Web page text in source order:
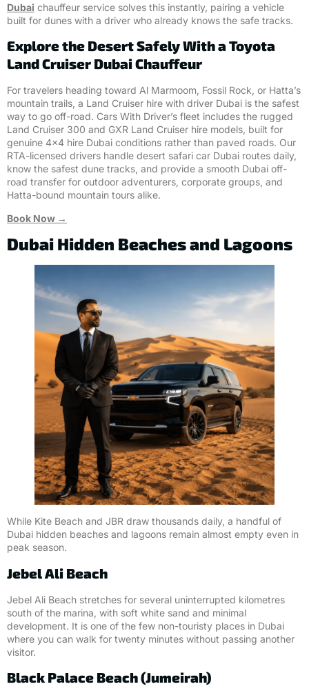
Dubai chauffeur service solves this instantly, pairing a vehicle
built for dunes with a driver who already knows the safe tracks.
Explore the Desert Safely With a Toyota
Land Cruiser Dubai Chauffeur
For travelers heading toward Al Marmoom, Fossil Rock, or Hatta’s
mountain trails, a Land Cruiser hire with driver Dubai is the safest
way to go off-road. Cars With Driver’s fleet includes the rugged
Land Cruiser 300 and GXR Land Cruiser hire models, built for
genuine 4×4 hire Dubai conditions rather than paved roads. Our
RTA-licensed drivers handle desert safari car Dubai routes daily,
know the safest dune tracks, and provide a smooth Dubai off-
road transfer for outdoor adventurers, corporate groups, and
Hatta-bound mountain tours alike.
Book Now →
Dubai Hidden Beaches and Lagoons
While Kite Beach and JBR draw thousands daily, a handful of
Dubai hidden beaches and lagoons remain almost empty even in
peak season.
Jebel Ali Beach
Jebel Ali Beach stretches for several uninterrupted kilometres
south of the marina, with soft white sand and minimal
development. It is one of the few non-touristy places in Dubai
where you can walk for twenty minutes without passing another
visitor.
Black Palace Beach (Jumeirah)